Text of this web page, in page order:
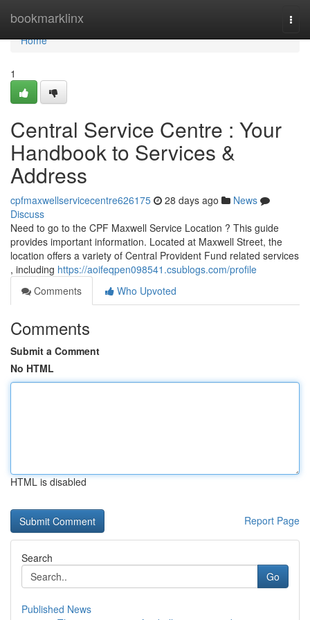
bookmarklinx
Home
Home
1
Central Service Centre : Your
Handbook to Services &
Address
cpfmaxwellservicecentre626175 28 days ago
News
Discuss
Need to go to the CPF Maxwell Service Location ? This guide
provides important information. Located at Maxwell Street, the
location offers a variety of Central Provident Fund related services
, including https://aoifeqpen098541.csublogs.com/profile
Comments
Who Upvoted
Comments
Submit a Comment
No HTML
HTML is disabled
Report Page
Search
Go
Published News